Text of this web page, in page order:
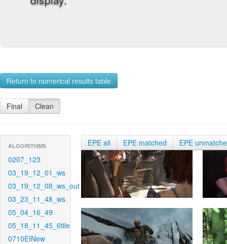
Return to numerical results table
Final Clean
ALGORITHMS
0207_123
03_19_12_01_ws
03_19_12_08_ws_out
03_23_11_48_ws
05_04_16_49
05_18_11_45_6tile
0710EINew
EPE all EPE matched EPE